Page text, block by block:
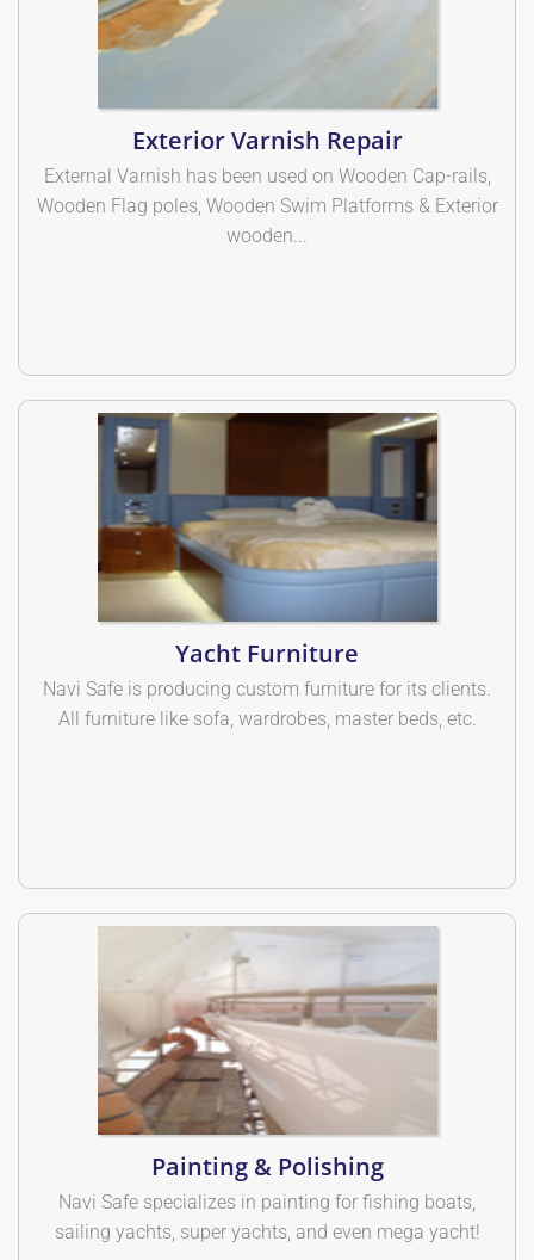
Exterior Varnish Repair
External Varnish has been used on Wooden Cap-rails,
Wooden Flag poles, Wooden Swim Platforms & Exterior
wooden...
Yacht Furniture
Navi Safe is producing custom furniture for its clients.
All furniture like sofa, wardrobes, master beds, etc.
Painting & Polishing
Navi Safe specializes in painting for fishing boats,
sailing yachts, super yachts, and even mega yacht!